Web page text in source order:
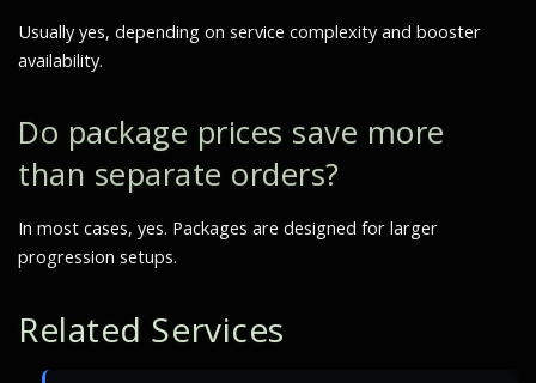
Usually yes, depending on service complexity and booster
availability.
Do package prices save more
than separate orders?
In most cases, yes. Packages are designed for larger
progression setups.
Related Services